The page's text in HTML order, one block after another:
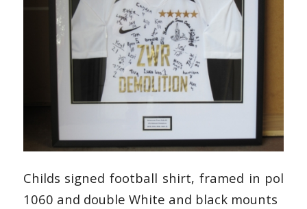
Childs signed football shirt, framed in pol
1060 and double White and black mounts